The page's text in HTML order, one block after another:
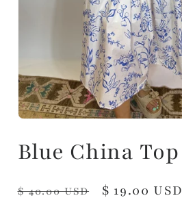
Blue China Top
Regular
$ 40.00 USD
Sale
$ 19.00 USD